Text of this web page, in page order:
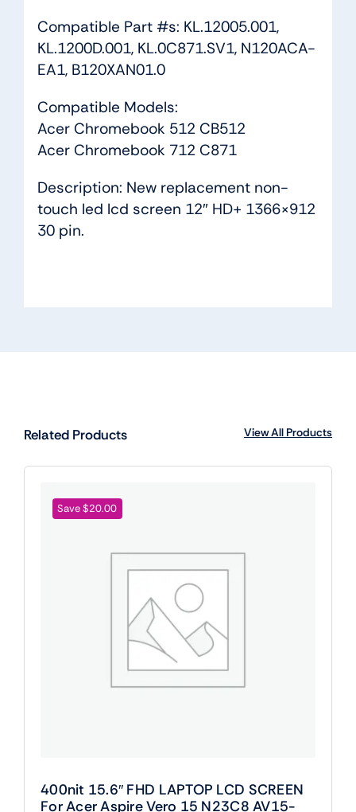
Compatible Part #s: KL.12005.001,
KL.1200D.001, KL.0C871.SV1, N120ACA-
EA1, B120XAN01.0
Compatible Models:
Acer Chromebook 512 CB512
Acer Chromebook 712 C871
Description: New replacement non-
touch led lcd screen 12″ HD+ 1366×912
30 pin.
Related Products View All Products
Save $20.00
400nit 15.6″ FHD LAPTOP LCD SCREEN
For Acer Aspire Vero 15 N23C8 AV15-